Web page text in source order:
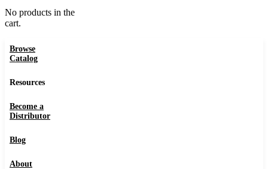
No products in the
cart.
Browse
Catalog
Resources
Become a
Distributor
Blog
About